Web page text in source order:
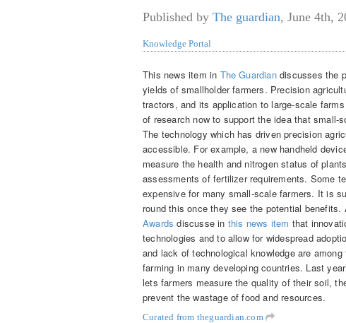
Published by The guardian, June 4th,
Knowledge Portal
This news item in The Guardiandiscusses the
yields of smallholder farmers. Precision
tractors, and its application to large-scale
of research now to support the idea that small-
The technology which has driven precision
accessible. For example, a new handheld
measure the health and nitrogen status of
assessments of fertilizer requirements. Some
expensive for many small-scale farmers. It is
round this once they see the potential
Awards discusse in this news item that
technologies and to allow for widespread
and lack of technological knowledge are
farming in many developing countries. Last
lets farmers measure the quality of their soil,
prevent the wastage of food and resources.
Curated from theguardian.com